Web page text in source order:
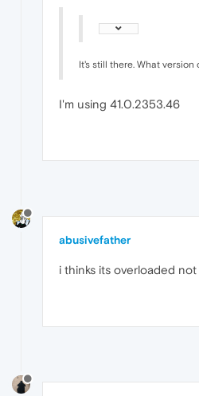
It's still there. What version
I'm using 41.0.2353.46
abusivefather
i thinks its overloaded not